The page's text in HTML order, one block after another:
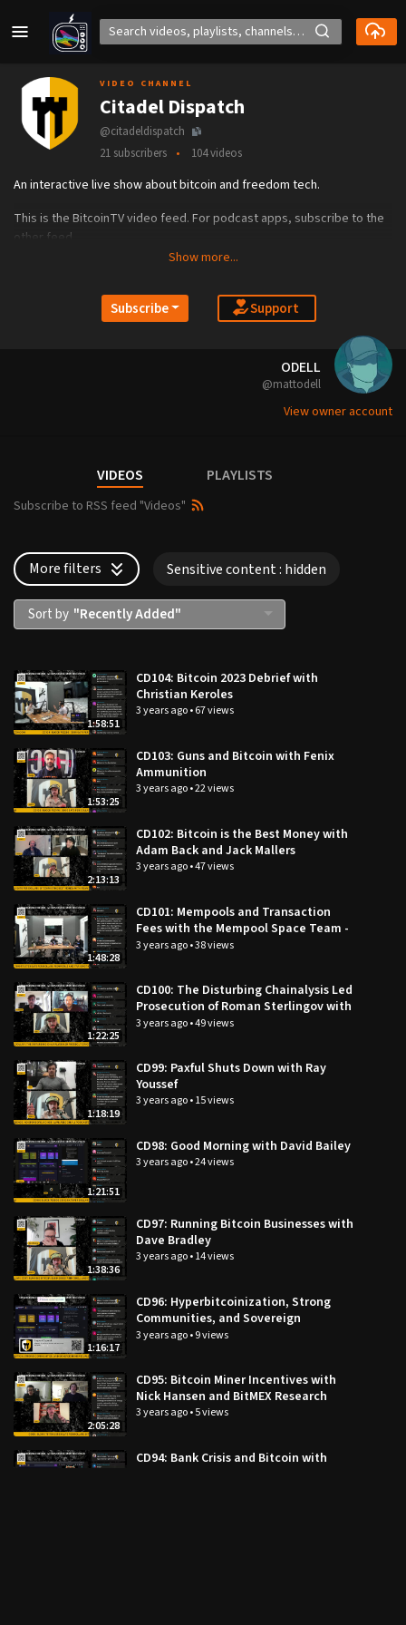
VIDEO CHANNEL
Citadel Dispatch
@citadeldispatch
21 subscribers
104 videos
An interactive live show about bitcoin and freedom tech.
This is the BitcoinTV video feed. For podcast apps, subscribe to the
other feed.
Show more...
Subscribe Support
ODELL
@mattodell
View owner account
VIDEOS PLAYLISTS
Subscribe to RSS feed "Videos"
More filters Sensitive content: hidden
Sort by "Recently Added"
Updateyour settings
×
Sensitive content:
Updateyour settings
Displayed
Hide
Type:
VOD & Live videos
VOD videos
Categories:
× All categories ×
1:58:51
CD104: Bitcoin 2023 Debrief with
Christian Keroles
3 years ago•67 views
1:53:25
CD103: Guns and Bitcoin with Fenix
Ammunition
3 years ago•22 views
2:13:13
CD102: Bitcoin is the Best Money with
Adam Back and Jack Mallers
3 years ago•47 views
1:48:28
CD101: Mempools and Transaction
Fees with the Mempool Space Team -
Wiz, Simon, and Steve
3 years ago•38 views
1:22:25
CD100: The Disturbing Chainalysis Led
Prosecution of Roman Sterlingov with
Mike Hassard and Tor Ekeland
3 years ago•49 views
1:18:19
CD99: Paxful Shuts Down with Ray
Youssef
3 years ago•15 views
1:21:51
CD98: Good Morning with David Bailey
3 years ago•24 views
1:38:36
CD97: Running Bitcoin Businesses with
Dave Bradley
3 years ago•14 views
1:16:17
CD96: Hyperbitcoinization, Strong
Communities, and Sovereign
Individuals with CK
3 years ago•9 views
2:05:28
CD95: Bitcoin Miner Incentives with
Nick Hansen and BitMEX Research
3 years ago•5 views
CD94: Bank Crisis and Bitcoin with